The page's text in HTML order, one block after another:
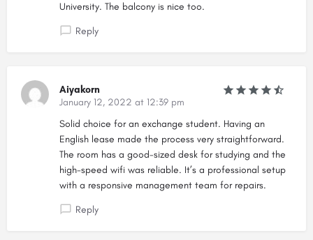
University. The balcony is nice too.
Reply
Aiyakorn
January 12, 2022 at 12:39 pm
Solid choice for an exchange student. Having an
English lease made the process very straightforward.
The room has a good-sized desk for studying and the
high-speed wifi was reliable. It’s a professional setup
with a responsive management team for repairs.
Reply